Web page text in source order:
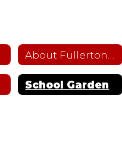
School Garden